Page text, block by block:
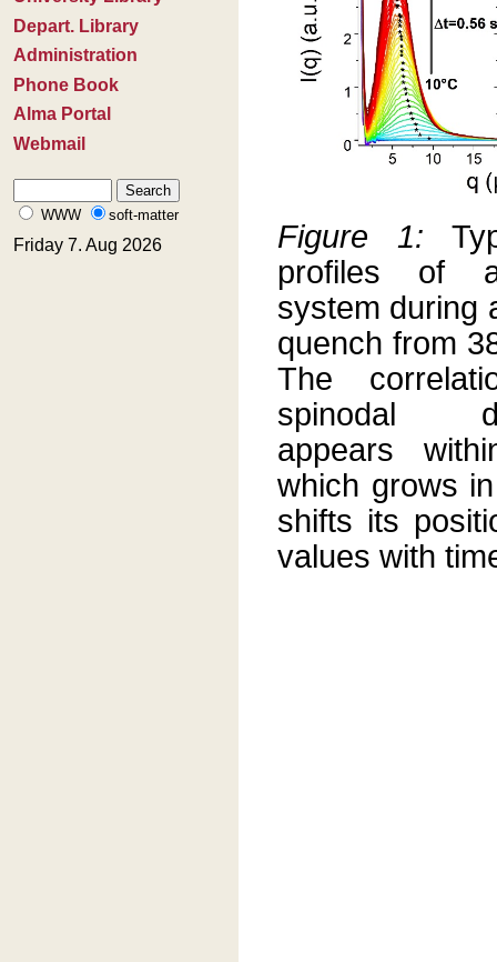
Figure 1:
profiles of
system during
quench from
The
spinodal
appears
which grows
shifts its
values with